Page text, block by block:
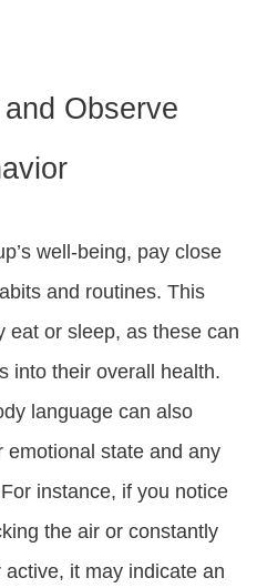
Observe
well-being, pay close
and routines. This
eat or sleep, as these can
into their overall health.
language can also
emotional state and any
instance, if you notice
the air or constantly
it may indicate an